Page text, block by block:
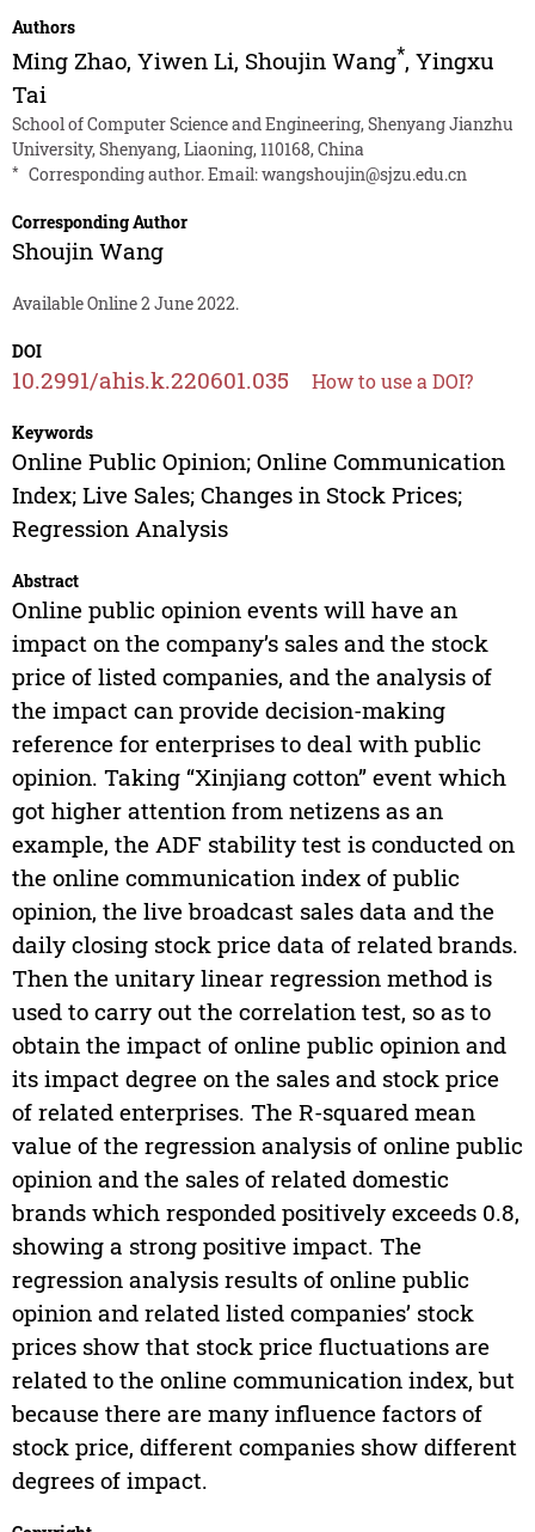
Authors
Ming Zhao, Yiwen Li, Shoujin Wang*, Yingxu
Tai
School of Computer Science and Engineering, Shenyang Jianzhu
University, Shenyang, Liaoning, 110168, China
* Corresponding author. Email:wangshoujin@sjzu.edu.cn
Corresponding Author
Shoujin Wang
Available Online 2 June 2022.
DOI
10.2991/ahis.k.220601.035 How to use a DOI?
Keywords
Online Public Opinion; Online Communication
Index; Live Sales; Changes in Stock Prices;
Regression Analysis
Abstract
Online public opinion events will have an
impact on the company’s sales and the stock
price of listed companies, and the analysis of
the impact can provide decision-making
reference for enterprises to deal with public
opinion. Taking “Xinjiang cotton” event which
got higher attention from netizens as an
example, the ADF stability test is conducted on
the online communication index of public
opinion, the live broadcast sales data and the
daily closing stock price data of related brands.
Then the unitary linear regression method is
used to carry out the correlation test, so as to
obtain the impact of online public opinion and
its impact degree on the sales and stock price
of related enterprises. The R-squared mean
value of the regression analysis of online public
opinion and the sales of related domestic
brands which responded positively exceeds 0.8,
showing a strong positive impact. The
regression analysis results of online public
opinion and related listed companies’ stock
prices show that stock price fluctuations are
related to the online communication index, but
because there are many influence factors of
stock price, different companies show different
degrees of impact.